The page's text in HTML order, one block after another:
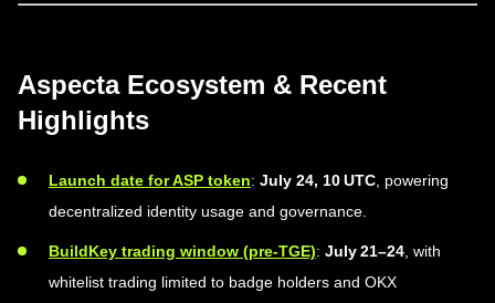
Aspecta Ecosystem & Recent
Highlights
Launch date for ASP token: July 24, 10 UTC , powering
decentralized identity usage and governance.
BuildKey trading window (pre-TGE): July 21–24 , with
whitelist trading limited to badge holders and OKX